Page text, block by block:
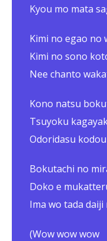
Kyou mo mata
Kimi no egao no
Kimi no sono
Nee chanto
Kono natsu
Tsuyoku
Odoridasu
Bokutachi no
Doko e
Ima wo tada daiji
(Wow wow wow